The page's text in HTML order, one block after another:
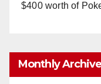
$400 worth of
Monthly